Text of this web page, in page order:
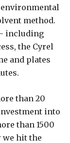
method.
including
the Cyrel
and plates
than 20
into
than 1500
we hit the